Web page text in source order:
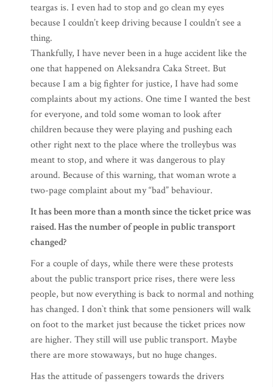
teargas is. I even had to stop and go clean my eyes
because I couldn’t keep driving because I couldn’t see a
thing.
Thankfully, I have never been in a huge accident like the
one that happened on Aleksandra Caka Street. But
because I am a big fighter for justice, I have had some
complaints about my actions. One time I wanted the best
for everyone, and told some woman to look after
children because they were playing and pushing each
other right next to the place where the trolleybus was
meant to stop, and where it was dangerous to play
around. Because of this warning, that woman wrote a
two-page complaint about my “bad” behaviour.
It has been more than a month since the ticket price was
raised. Has the number of people in public transport
changed?
For a couple of days, while there were these protests
about the public transport price rises, there were less
people, but now everything is back to normal and nothing
has changed. I don`t think that some pensioners will walk
on foot to the market just because the ticket prices now
are higher. They still will use public transport. Maybe
there are more stowaways, but no huge changes.
Has the attitude of passengers towards the drivers